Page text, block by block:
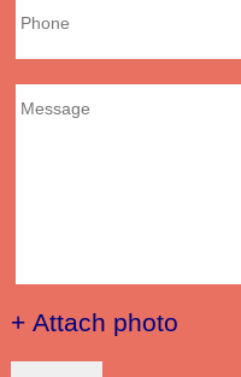
+ Attach photo